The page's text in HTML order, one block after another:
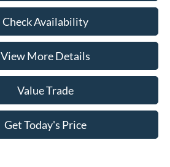
Check Availability
View More Details
Value Trade
Get Today's Price